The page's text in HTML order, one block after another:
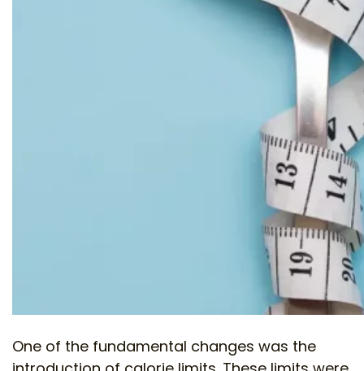
One of the fundamental changes was the